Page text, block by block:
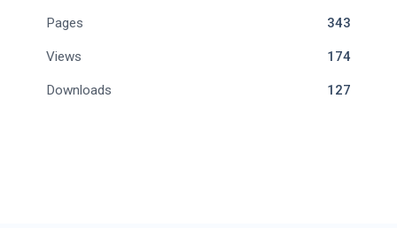
Pages 343
Views 174
Downloads 127